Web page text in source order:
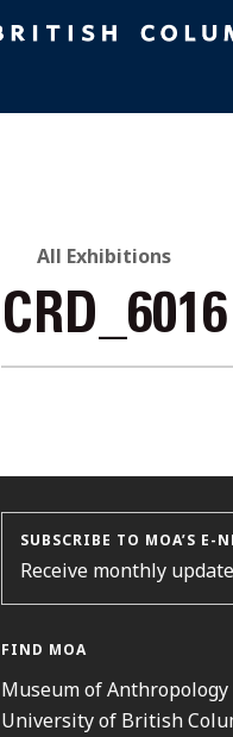
All Exhibitions
CRD_6016
SUBSCRIBE TO MOA’S E-
Receive monthly
FIND MOA
Museum of Anthropology
University of British